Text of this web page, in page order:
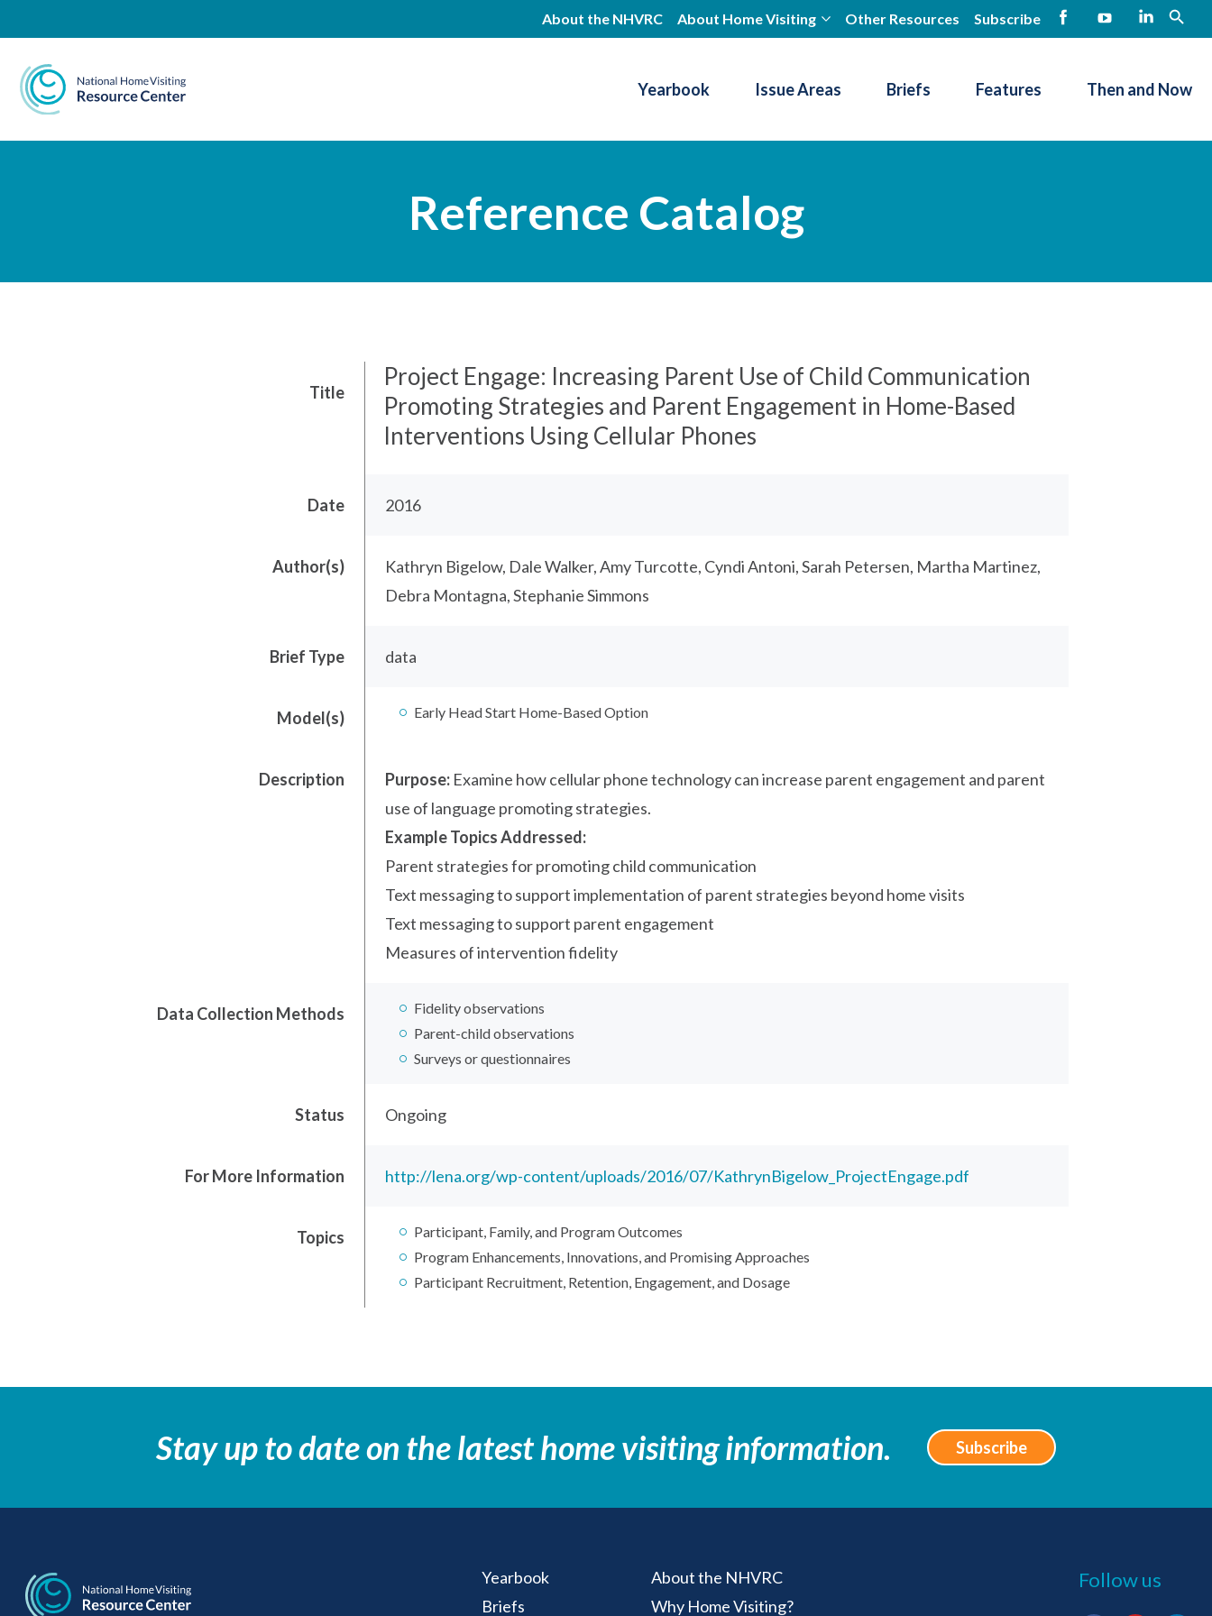
About the NHVRC About Home Visiting Other Resources Subscribe
Yearbook Issue Areas Briefs Features Then and Now
Reference Catalog
Title
Project Engage: Increasing Parent Use of Child Communication
Promoting Strategies and Parent Engagement in Home-Based
Interventions Using Cellular Phones
Date 2016
Author(s)
Kathryn Bigelow, Dale Walker, Amy Turcotte, Cyndi Antoni, Sarah Petersen, Martha Martinez,
Debra Montagna, Stephanie Simmons
Brief Type data
Model(s) Early Head Start Home-Based Option
Description Purpose: Examine how cellular phone technology can increase parent engagement and parent
use of language promoting strategies.
Example Topics Addressed:
Parent strategies for promoting child communication
Text messaging to support implementation of parent strategies beyond home visits
Text messaging to support parent engagement
Measures of intervention fidelity
Data Collection Methods
Fidelity observations
Parent-child observations
Surveys or questionnaires
Status Ongoing
For More Information http://lena.org/wp-content/uploads/2016/07/KathrynBigelow_ProjectEngage.pdf
Topics
Participant, Family, and Program Outcomes
Program Enhancements, Innovations, and Promising Approaches
Participant Recruitment, Retention, Engagement, and Dosage
Stay up to date on the latest home visiting information. Subscribe
Yearbook
Briefs
About the NHVRC
Why Home Visiting?
Follow us